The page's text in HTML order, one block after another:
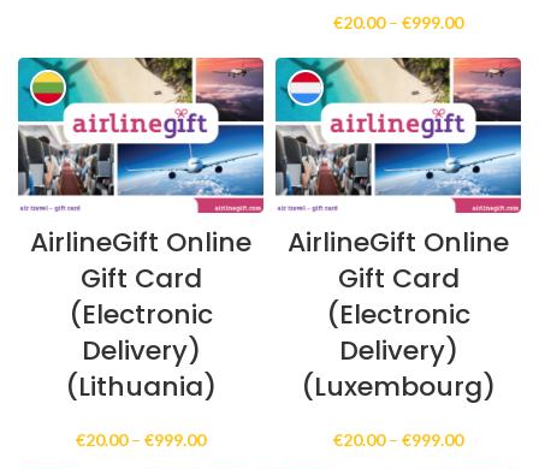
€999.00
€20.00 – €999.00Price
€20.00
through
€999.00
AirlineGift Online
Gift Card
(Electronic
Delivery)
(Lithuania)
€20.00 – €999.00Price
AirlineGift Online
Gift Card
(Electronic
Delivery)
(Luxembourg)
€20.00 – €999.00Price